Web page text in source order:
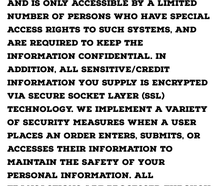
and is only accessible by a limited
number of persons who have special
access rights to such systems, and
are required to keep the
information confidential. In
addition, all sensitive/credit
information you supply is encrypted
via Secure Socket Layer (SSL)
technology. We implement a variety
of security measures when a user
places an order enters, submits, or
accesses their information to
maintain the safety of your
personal information. All